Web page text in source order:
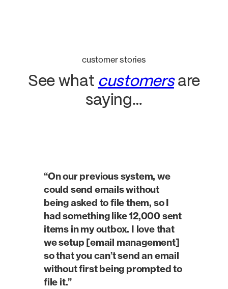
customer stories
See what customersare
saying…
“On our previous system, we
could send emails without
being asked to file them, so I
had something like 12,000 sent
items in my outbox. I love that
we setup [email management]
so that you can’t send an email
without first being prompted to
file it.”